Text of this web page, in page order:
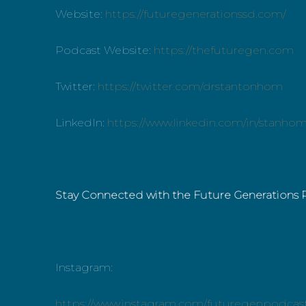
Website: https://futuregenerationssd.com/
Podcast Website: https://thefuturegen.com
Twitter: https://twitter.com/drstantonhom
LinkedIn: https://www.linkedin.com/in/
Stay Connected with the Future Generations
Instagram: